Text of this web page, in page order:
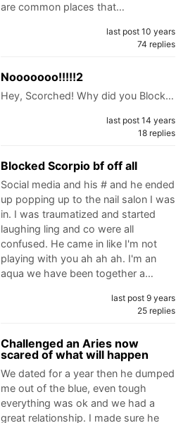
are common places that…
last post 10 years
74 replies
Nooooooo!!!!!2
Hey, Scorched! Why did you Block…
last post 14 years
18 replies
Blocked Scorpio bf off all
Social media and his # and he ended
up popping up to the nail salon I was
in. I was traumatized and started
laughing ling and co were all
confused. He came in like I'm not
playing with you ah ah ah. I'm an
aqua we have been together a…
last post 9 years
25 replies
Challenged an Aries now
scared of what will happen
We dated for a year then he dumped
me out of the blue, even tough
everything was ok and we had a
great relationship. I made sure he